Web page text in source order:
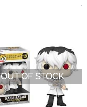
OUT OF STOCK